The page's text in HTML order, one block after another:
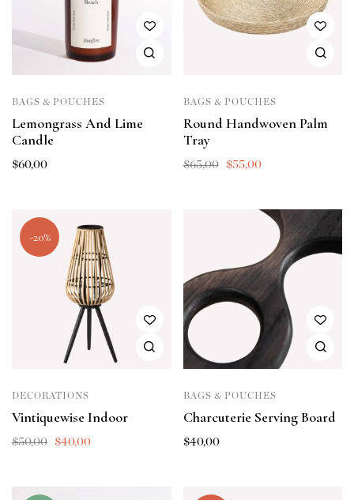
BAGS & POUCHES
Lemongrass And Lime
Candle
$60,00
BAGS & POUCHES
Round Handwoven Palm
Tray
$65,00 $55,00
-20%
DECORATIONS
Vintiquewise Indoor
$50,00 $40,00
BAGS & POUCHES
Charcuterie Serving Board
$40,00